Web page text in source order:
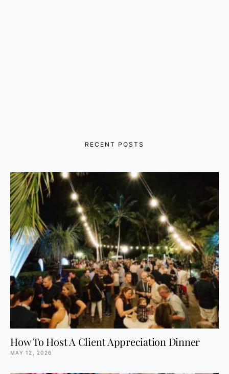
RECENT POSTS
How To Host A Client Appreciation Dinner
MAY 12, 2026